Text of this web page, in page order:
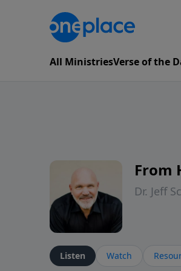
All MinistriesVerse of the
From
Dr. Jeff
Listen Watch